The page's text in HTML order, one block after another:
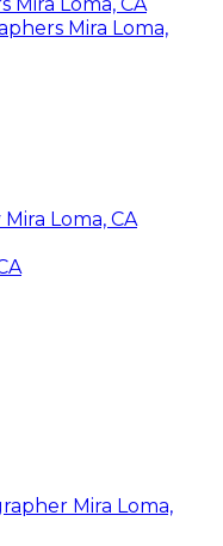
Mira Loma,
Loma, CA
Mira Loma,